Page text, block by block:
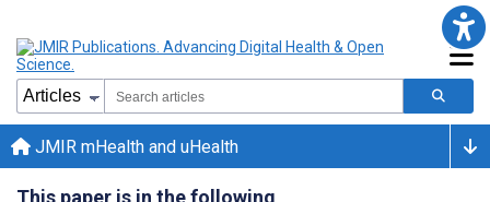
JMIR mHealth and uHealth
This paper is in the following